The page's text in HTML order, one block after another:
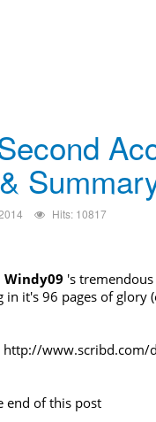
Hits: 10817
Windy09 's
in it's 96 pages of
http://www.scribd.com/
end of this post